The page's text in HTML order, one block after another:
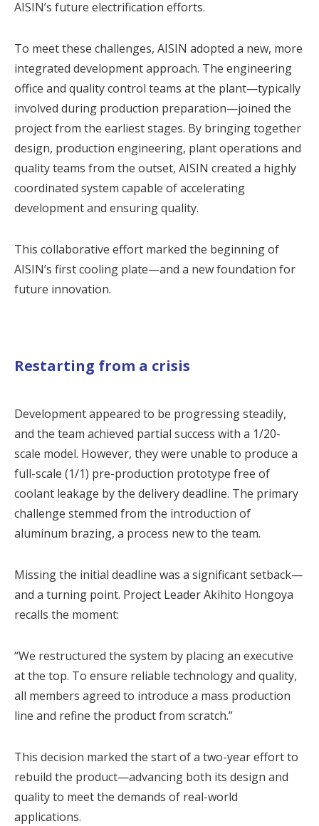
AISIN’s future electrification efforts.
To meet these challenges, AISIN adopted a new, more
integrated development approach. The engineering
office and quality control teams at the plant—typically
involved during production preparation—joined the
project from the earliest stages. By bringing together
design, production engineering, plant operations and
quality teams from the outset, AISIN created a highly
coordinated system capable of accelerating
development and ensuring quality.
This collaborative effort marked the beginning of
AISIN’s firstcooling plate—and a new foundation for
future innovation.
Restarting from a crisis
Development appeared to be progressing steadily,
and the team achieved partial success with a 1/20-
scale model. However, they were unable to produce a
full-scale (1/1) pre-production prototype free of
coolant leakage by the delivery deadline. The primary
challenge stemmed from the introduction of
aluminum brazing, a process new to the team.
Missing the initial deadline was a significant setback—
and a turning point. Project Leader Akihito Hongoya
recalls the moment:
“We restructured the system by placing an executive
at the top. To ensure reliable technology and quality,
all members agreed to introduce a mass production
line and refine the product from scratch.”
This decision marked the start of a two-year effort to
rebuild the product—advancing both its design and
quality to meet the demands of real-world
applications.